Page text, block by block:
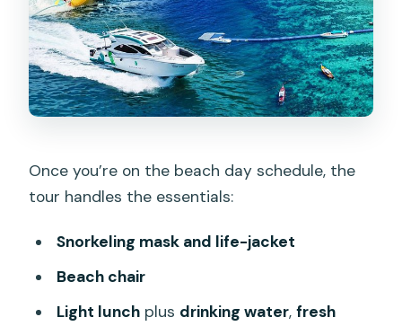
Once you’re on the beach day schedule, the
tour handles the essentials:
Snorkeling mask and life-jacket
Beach chair
Light lunchplus drinking water, fresh